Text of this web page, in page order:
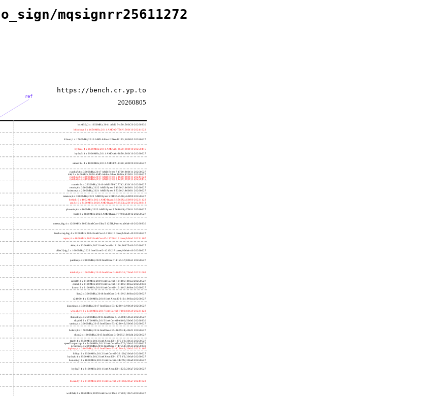
mqsignrr25611272
https://bench.cr.yp.to
20260805
h4e450; 2 x 1650MHz; 2011 AMD E-450; 500f20 20260330
h8bobcat; 2 x 1650MHz; 2011 AMD G-T56N; 500f10 20241022
h3neo; 1 x 1700MHz; 2010 AMD Athlon II Neo K125; 100f63 20260627
hydra4; 4 x 2600MHz; 2011 AMD A6-3650; 300f10 20250415
hydra5; 4 x 2900MHz; 2011 AMD A8-3850; 300f10 20260627
saber214; 4 x 4000MHz; 2012 AMD FX-8350; 600f20 20260627
rumba7; 8 x 3000MHz; 2017 AMD Ryzen 7 1700; 800f11 20260627
dali; 2 x 1400MHz; 2020 AMD Athlon Silver 3050e; 820f01 20260627
rumba5; 6 x 3200MHz; 2017 AMD Ryzen 5 1600; 800f11 20241022
rumba3; 4 x 3100MHz; 2017 AMD Ryzen 3 1200; 800f11 20250415
rome0; 64 x 2250MHz; 2019 AMD EPYC 7742; 830f10 20260627
renoir; 6 x 3600MHz; 2022 AMD Ryzen 5 4500U; 860f01 20260627
lucienne; 4 x 2600MHz; 2021 AMD Ryzen 3 5300U; 860f81 20260627
cezanne; 6 x 3900MHz; 2021 AMD Ryzen 5 PRO 5650G; a50f00 20260627
beelink; 6 x 4062MHz; 2021 AMD Ryzen 5 5560U; a50f00 20221122
zen3; 16 x 3400MHz; 2020 AMD Ryzen 9 5950X; a20f10 20220213
phoenix; 6 x 4300MHz; 2023 AMD Ryzen 5 7640HS; a70f41 20260627
hertz; 8 x 3800MHz; 2023 AMD Ryzen 7 7700; a60f12 20260627
meteor,big; 4 x 1200MHz; 2023 Intel Core Ultra 5 125H, P cores; a06a4-40 20260330
freshwrap,big; 4 x 2200MHz; 2024 Intel Core 5 210H, P cores; b06a2-40 20260627
raptor; 6 x 4800MHz; 2023 Intel Core i7-13700H, P cores; b06a2 20231107
alder; 4 x 3300MHz; 2022 Intel Core i3-12100; 90675-00 20260627
alder2,big; 2 x 1600MHz; 2022 Intel Core i3-1215U, P cores; 906a4-40 20260627
panther; 4 x 2800MHz; 2020 Intel Core i7-1165G7; 806c1 20260627
icelake2; 4 x 1000MHz; 2019 Intel Core i3-1035G1; 706e5 20221005
cubi10; 2 x 2100MHz; 2019 Intel Core i3-10110U; 806ec 20260627
comet; 2 x 2100MHz; 2019 Intel Core i3-10110U; 806ec 20260330
know; 2 x 2100MHz; 2019 Intel Core i3-10110U; 806ec 20260627
like; 2 x 3000MHz; 2018 Intel Core i3-8109U; 806ea 20260627
r24000; 4 x 3300MHz; 2018 Intel Xeon E-2124; 906ea 20260627
kizomba; 4 x 3000MHz; 2017 Intel Xeon E3-1220 v6; 906e9 20260627
whosthere; 2 x 2400MHz; 2017 Intel Core i3-7100; 806e9 20221122
thinksky; 4 x 2500MHz; 2015 Intel Core i5-6500T; 506e3 20260627
skydell; 2 x 3700MHz; 2015 Intel Core i3-6100; 506e3 20260330
samba; 4 x 3000MHz; 2015 Intel Xeon E3-1220 v5; 506e3 20260627
bolero; 8 x 1700MHz; 2016 Intel Xeon E5-2609 v4; 406f1 20260627
shoe; 2 x 1900MHz; 2015 Intel Core i3-5005U; 306d4 20260627
titan0; 4 x 3500MHz; 2013 Intel Xeon E3-1275 V3; 306c3 20260627
speed2supercop; 4 x 3400MHz; 2013 Intel Core i7-4770; 306c3 20260627
prodesk; 4 x 2000MHz; 2013 Intel Core i7-4765T; 306c3 20260330
hiphop; 4 x 3100MHz; 2013 Intel Xeon E3-1220 v3; 306c3 20231107
h9ivy; 2 x 2500MHz; 2012 Intel Core i5-3210M; 306a9 20260627
hydra8; 4 x 3500MHz; 2012 Intel Xeon E3-1275 V2; 306a9 20260627
hunsnivy; 2 x 1800MHz; 2012 Intel Core i5-3427U; 306a9 20260627
hydra7; 4 x 3100MHz; 2011 Intel Xeon E3-1225; 206a7 20260627
h6sandy; 2 x 2100MHz; 2011 Intel Core i3-2310M; 206a7 20241022
wolfdale; 2 x 3060MHz; 2009 Intel Core 2 Duo E7600; 1067a 20260627
ref